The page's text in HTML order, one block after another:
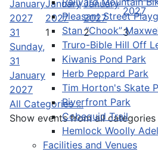
Pleasant Street
Stan “Chook”
Truro-Bible Hill Off
Kiwanis Pond Park
Herb Peppard Park
Tim Horton's Skate
Riverfront Park
Cobequid Trail
Hemlock Woolly
Facilities and Venues
January
2027
January
2027
January
2027
2027
31
Sunday,
31
January
2027
1 2 3
All Categories ...
Show events from all categories